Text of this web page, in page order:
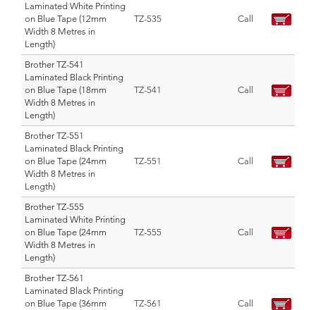
Laminated White Printing
on Blue Tape (12mm
Width 8 Metres in
Length)
TZ-535 Call
Brother TZ-541
Laminated Black Printing
on Blue Tape (18mm
Width 8 Metres in
Length)
TZ-541 Call
Brother TZ-551
Laminated Black Printing
on Blue Tape (24mm
Width 8 Metres in
Length)
TZ-551 Call
Brother TZ-555
Laminated White Printing
on Blue Tape (24mm
Width 8 Metres in
Length)
TZ-555 Call
Brother TZ-561
Laminated Black Printing
on Blue Tape (36mm
TZ-561 Call